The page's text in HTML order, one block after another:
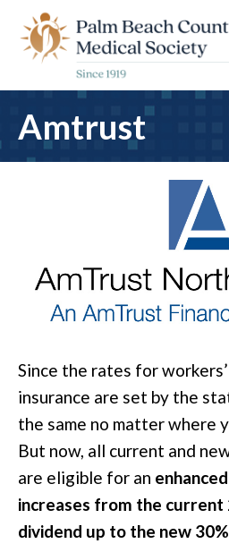
Amtrust
Since the rates for
insurance are set by the
the same no matter where
But now, all current and
are eligible for an
increases from the current
dividend up to the new